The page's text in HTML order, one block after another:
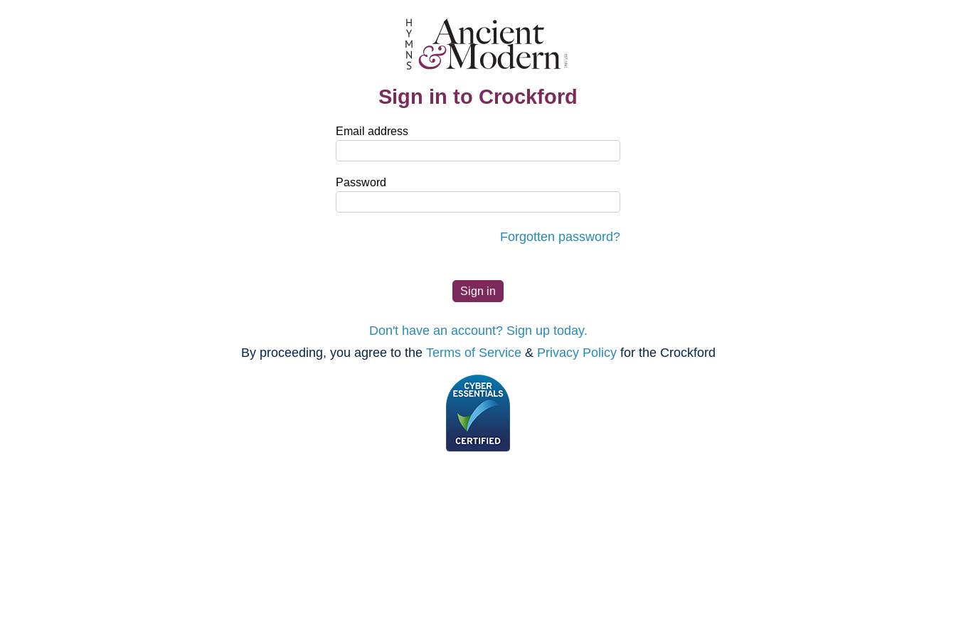
Sign in to Crockford
Email address
Password
Forgotten password?
Don't have an account? Sign up today.
By proceeding, you agree to the Terms of Service& Privacy Policyfor the Crockford